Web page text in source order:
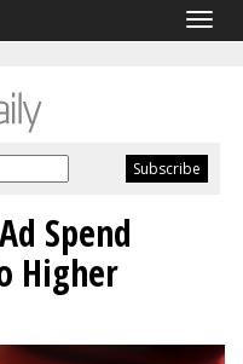
Spend
Higher